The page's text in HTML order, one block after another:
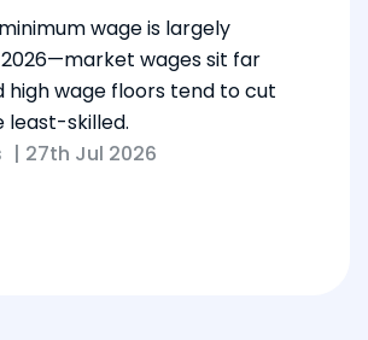
wage is largely
wages sit far
high wage floors tend to cut
least-skilled.
| 27th Jul 2026